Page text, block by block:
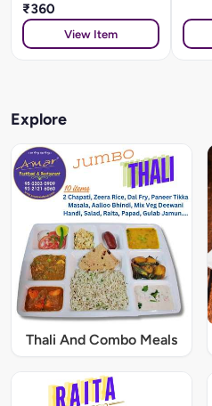
₹360
View Item
Explore
Thali And Combo Meals